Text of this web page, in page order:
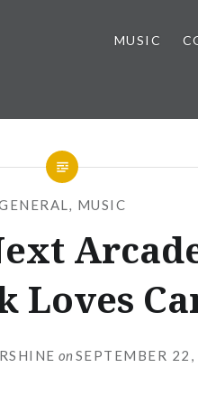
MUSIC
, MUSIC
Loves
on SEPTEMBER